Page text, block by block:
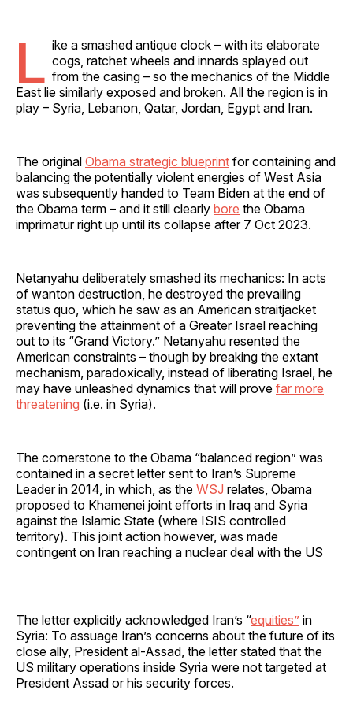
L ike a smashed antique clock – with its elaborate
cogs, ratchet wheels and innards splayed out
from the casing – so the mechanics of the Middle
East lie similarly exposed and broken. All the region is in
play – Syria, Lebanon, Qatar, Jordan, Egypt and Iran.
The original Obama strategic blueprint for containing and
balancing the potentially violent energies of West Asia
was subsequently handed to Team Biden at the end of
the Obama term – and it still clearly bore the Obama
imprimatur right up until its collapse after 7 Oct 2023.
Netanyahu deliberately smashed its mechanics: In acts
of wanton destruction, he destroyed the prevailing
status quo, which he saw as an American straitjacket
preventing the attainment of a Greater Israel reaching
out to its “Grand Victory.” Netanyahu resented the
American constraints – though by breaking the extant
mechanism, paradoxically, instead of liberating Israel, he
may have unleashed dynamics that will prove far more
threatening (i.e. in Syria).
The cornerstone to the Obama “balanced region” was
contained in a secret letter sent to Iran’s Supreme
Leader in 2014, in which, as the WSJ relates, Obama
proposed to Khamenei joint efforts in Iraq and Syria
against the Islamic State (where ISIS controlled
territory). This joint action however, was made
contingent on Iran reaching a nuclear deal with the US
The letter explicitly acknowledged Iran’s “equities” in
Syria: To assuage Iran’s concerns about the future of its
close ally, President al-Assad, the letter stated that the
US military operations inside Syria were not targeted at
President Assad or his security forces.